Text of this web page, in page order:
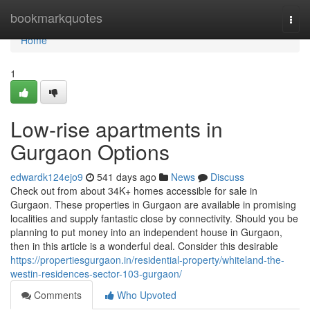
bookmarkquotes
Home
Home
1
Low-rise apartments in
Gurgaon Options
edwardk124ejo9 541 days ago News
Discuss
Check out from about 34K+ homes accessible for sale in
Gurgaon. These properties in Gurgaon are available in promising
localities and supply fantastic close by connectivity. Should you be
planning to put money into an independent house in Gurgaon,
then in this article is a wonderful deal. Consider this desirable
https://propertiesgurgaon.in/residential-property/whiteland-the-
westin-residences-sector-103-gurgaon/
Comments
Who Upvoted